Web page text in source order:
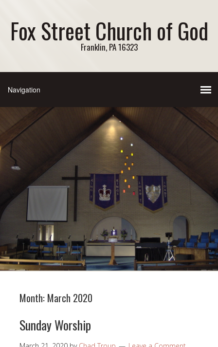
Fox Street Church of God
Franklin, PA 16323
Month: March 2020
Sunday Worship